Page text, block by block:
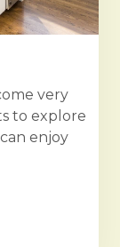
very
to explore
enjoy